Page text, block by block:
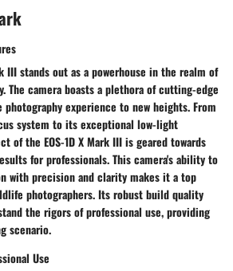
III stands out as a powerhouse in the realm of
The camera boasts a plethora of cutting-edge
experience to new heights. From
system to its exceptional low-light
of the EOS-1D X Mark III is geared towards
for professionals. This camera's ability to
with precision and clarity makes it a top
photographers. Its robust build quality
the rigors of professional use, providing
scenario.
Use